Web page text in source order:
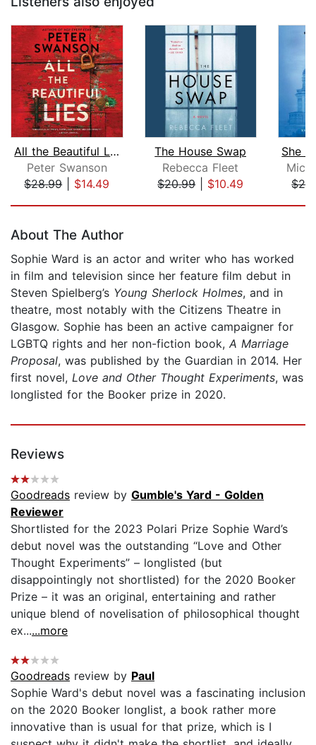
All the Beautiful Lies
Peter Swanson
$28.99| $14.49
The House Swap
Rebecca Fleet
$20.99| $10.49
About The Author
Sophie Ward is an actor and writer who has worked
in film and television since her feature film debut in
Steven Spielberg’s Young Sherlock Holmes, and in
theatre, most notably with the Citizens Theatre in
Glasgow. Sophie has been an active campaigner for
LGBTQ rights and her non-fiction book, A Marriage
Proposal, was published by the Guardian in 2014. Her
first novel, Love and Other Thought Experiments, was
longlisted for the Booker prize in 2020.
Reviews
Goodreads review by Gumble's Yard - Golden
Reviewer
Shortlisted for the 2023 Polari Prize Sophie Ward’s
debut novel was the outstanding “Love and Other
Thought Experiments” – longlisted (but
disappointingly not shortlisted) for the 2020 Booker
Prize – it was an original, entertaining and rather
unique blend of novelisation of philosophical thought
ex......more
Goodreads review by Paul
Sophie Ward's debut novel was a fascinating inclusion
on the 2020 Booker longlist, a book rather more
innovative than is usual for that prize, which is I